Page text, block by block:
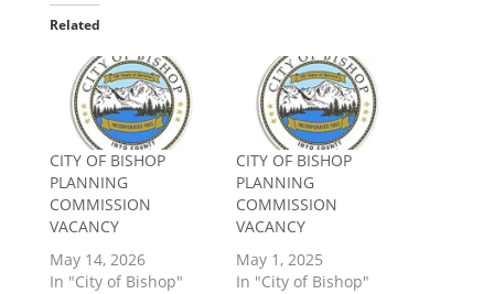
Related
CITY OF BISHOP
PLANNING
COMMISSION
VACANCY
May 14, 2026
In "City of Bishop"
CITY OF BISHOP
PLANNING
COMMISSION
VACANCY
May 1, 2025
In "City of Bishop"